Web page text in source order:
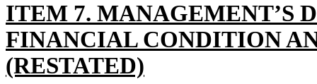
ITEM 7. MANAGEMENT’S
FINANCIAL CONDITION
(RESTATED)